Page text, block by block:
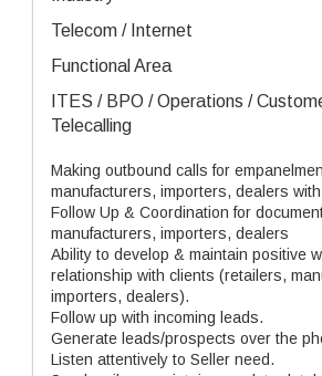
Telecom / Internet
Functional Area
ITES / BPO / Operations /
Telecalling
Making outbound calls for
manufacturers, importers, dealers
Follow Up & Coordination for
manufacturers, importers, dealers
Ability to develop & maintain positive
relationship with clients (retailers,
importers, dealers).
Follow up with incoming leads.
Generate leads/prospects over the
Listen attentively to Seller need.